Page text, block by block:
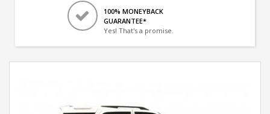
100% MONEYBACK
GUARANTEE*
Yes! That's a promise.